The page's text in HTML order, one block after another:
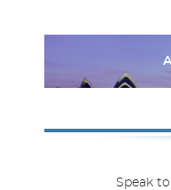
Speak